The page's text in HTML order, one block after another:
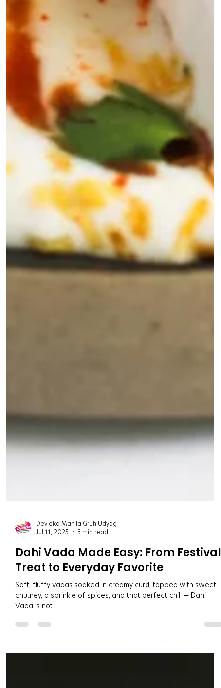
Devieka Mahila Gruh Udyog
Jul 11, 2025
3 min read
Dahi Vada Made Easy: From Festival
Treat to Everyday Favorite
chutney, a sprinkle of spices, and that perfect chill — Dahi